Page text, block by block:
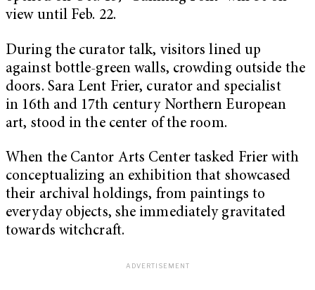
view until Feb. 22.
During the curator talk, visitors lined up
against bottle-green walls, crowding outside the
doors. Sara Lent Frier, curator and specialist
in 16th and 17th century Northern European
art, stood in the center of the room.
When the Cantor Arts Center tasked Frier with
conceptualizing an exhibition that showcased
their archival holdings, from paintings to
everyday objects, she immediately gravitated
towards witchcraft.